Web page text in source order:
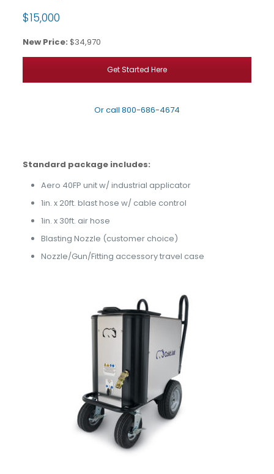
$15,000
New Price: $34,970
Get Started Here
Or call 800-686-4674
Standard package includes:
Aero 40FP unit w/ industrial applicator
1in. x 20ft. blast hose w/ cable control
1in. x 30ft. air hose
Blasting Nozzle (customer choice)
Nozzle/Gun/Fitting accessory travel case